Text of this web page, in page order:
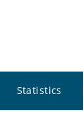
Statistics